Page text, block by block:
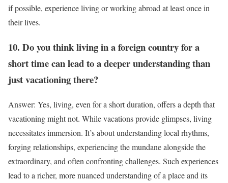
if possible, experience living or working abroad at least once in
their lives.
10. Do you think living in a foreign country for a
short time can lead to a deeper understanding than
just vacationing there?
Answer: Yes, living, even for a short duration, offers a depth that
vacationing might not. While vacations provide glimpses, living
necessitates immersion. It’s about understanding local rhythms,
forging relationships, experiencing the mundane alongside the
extraordinary, and often confronting challenges. Such experiences
lead to a richer, more nuanced understanding of a place and its